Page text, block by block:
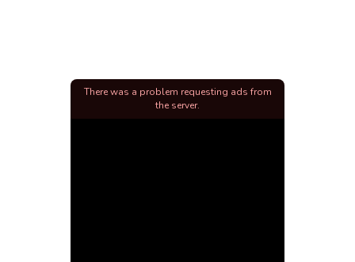
There was a problem requesting ads from
the server.